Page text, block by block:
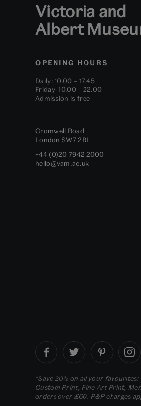
Victoria and
Albert
OPENING HOURS
Daily: 10.00 – 17.45
Friday: 10.00 – 22.00
Admission is free
Cromwell Road
London SW7 2RL
+44 (0)20 7942 2000
hello@vam.ac.uk
*Save 20% on all your
Custom Print, Fine Art Print,
orders over £60. P&P charges